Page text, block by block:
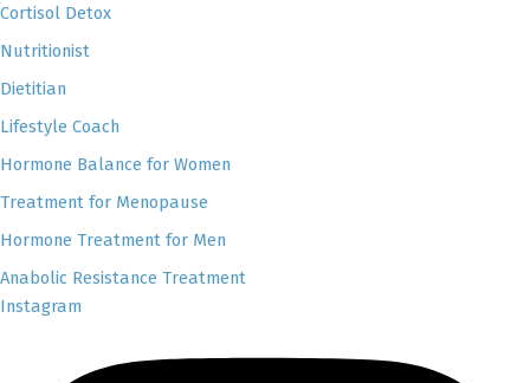
Cortisol Detox
Nutritionist
Dietitian
Lifestyle Coach
Hormone Balance for Women
Treatment for Menopause
Hormone Treatment for Men
Anabolic Resistance Treatment
Instagram